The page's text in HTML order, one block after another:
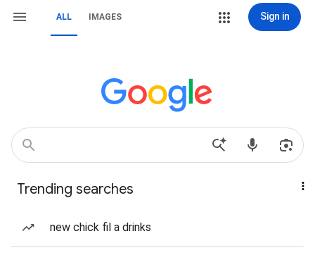
ALL IMAGES Sign in
Trending searches
new chick fil a drinks